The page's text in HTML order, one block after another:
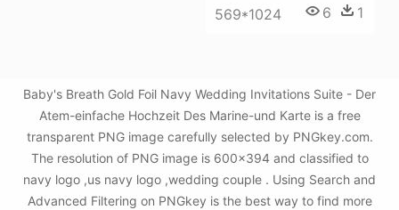
569*1024 6 1
Baby's Breath Gold Foil Navy Wedding Invitations Suite - Der
Atem-einfache Hochzeit Des Marine-und Karte is a free
transparent PNG image carefully selected by PNGkey.com.
The resolution of PNG image is 600x394 and classified to
navy logo ,us navy logo ,wedding couple . Using Search and
Advanced Filtering on PNGkey is the best way to find more